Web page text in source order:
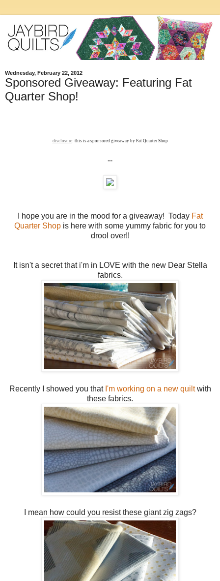
Wednesday, February 22, 2012
Sponsored Giveaway: Featuring Fat
Quarter Shop!
disclosure: this is a sponsored giveaway by Fat Quarter Shop
--
I hope you are in the mood for a giveaway! Today Fat
Quarter Shop is here with some yummy fabric for you to
drool over!!
It isn't a secret that i'm in LOVE with the new Dear Stella
fabrics.
Recently I showed you that I'm working on a new quiltwith
these fabrics.
I mean how could you resist these giant zig zags?